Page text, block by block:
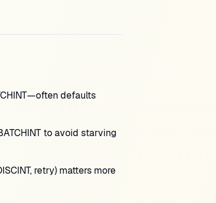
defaults
to avoid starving
retry) matters more